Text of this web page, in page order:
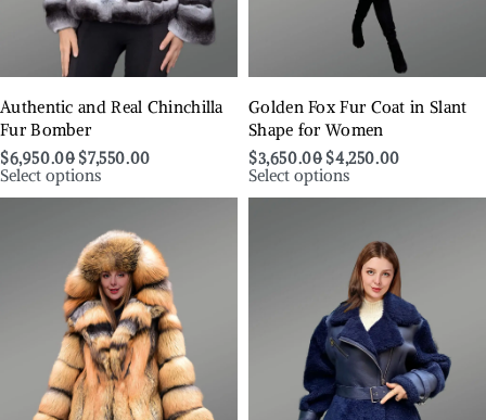
Authentic and Real Chinchilla
Fur Bomber
$6,950.00 $7,550.00
Select options
Golden Fox Fur Coat in Slant
Shape for Women
$3,650.00 $4,250.00
Select options